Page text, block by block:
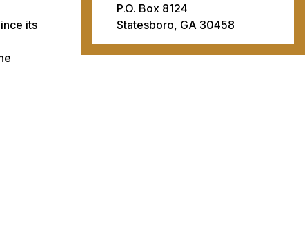
P.O. Box 8124
Statesboro, GA 30458
its